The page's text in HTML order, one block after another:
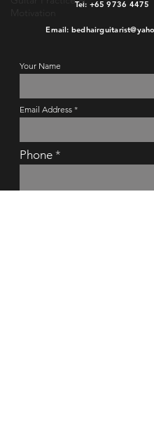
Tel: +65 9736 4475
Email:
Your Name
Email Address
Phone